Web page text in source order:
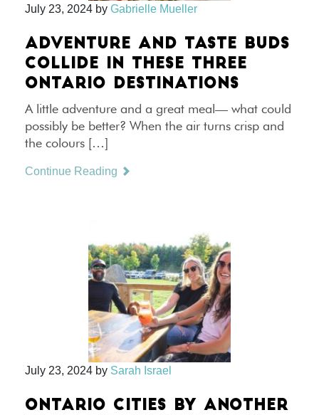
July 23, 2024 by Gabrielle Mueller
ADVENTURE AND TASTE BUDS
COLLIDE IN THESE THREE
ONTARIO DESTINATIONS
A little adventure and a great meal— what could
possibly be better? When the air turns crisp and
the colours […]
Continue Reading
July 23, 2024 by Sarah Israel
ONTARIO CITIES BY ANOTHER